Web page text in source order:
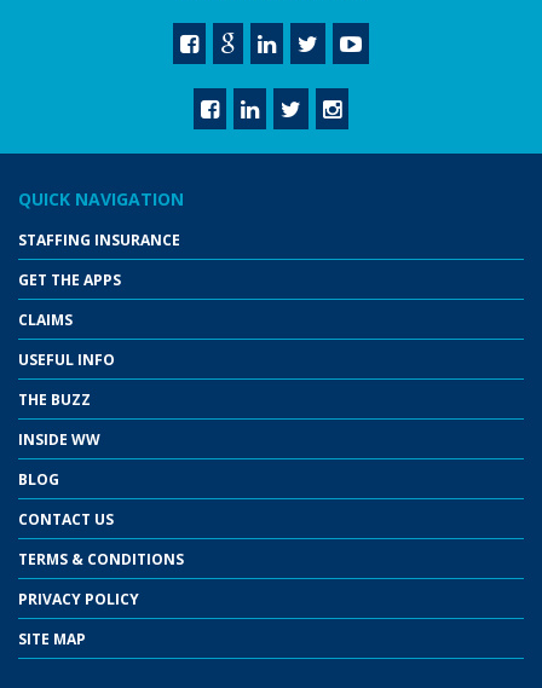
QUICK NAVIGATION
STAFFING INSURANCE
GET THE APPS
CLAIMS
USEFUL INFO
THE BUZZ
INSIDE WW
BLOG
CONTACT US
TERMS & CONDITIONS
PRIVACY POLICY
SITE MAP